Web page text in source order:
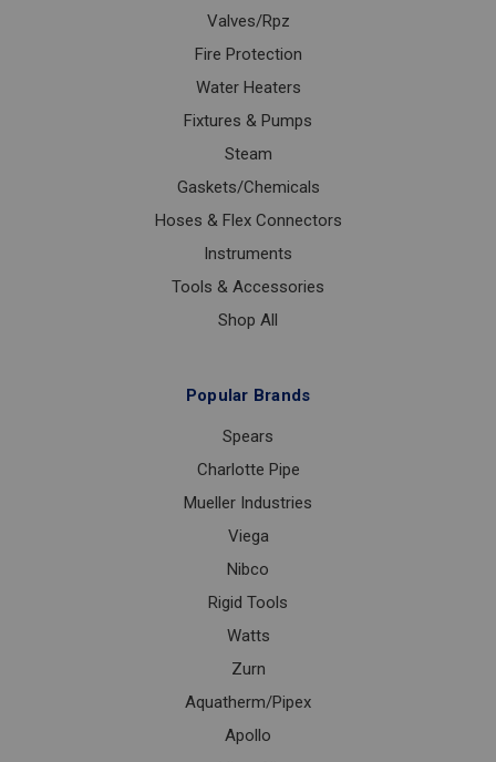
Valves/Rpz
Fire Protection
Water Heaters
Fixtures & Pumps
Steam
Gaskets/Chemicals
Hoses & Flex Connectors
Instruments
Tools & Accessories
Shop All
Popular Brands
Spears
Charlotte Pipe
Mueller Industries
Viega
Nibco
Rigid Tools
Watts
Zurn
Aquatherm/Pipex
Apollo